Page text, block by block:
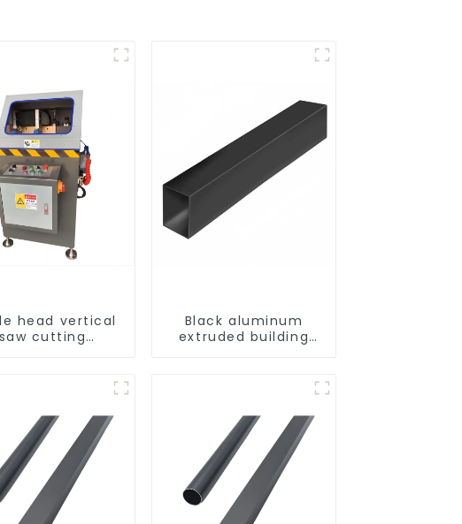
head vertical
saw cutting
doors and
Black aluminum
extruded building